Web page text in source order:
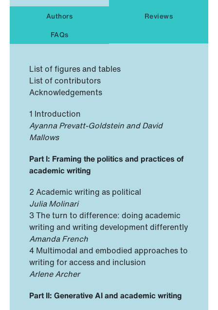
Authors
Reviews
FAQs
List of figures and tables
List of contributors
Acknowledgements
1 Introduction
Ayanna Prevatt-Goldstein and David
Mallows
Part I: Framing the politics and practices of
academic writing
2 Academic writing as political
Julia Molinari
3 The turn to difference: doing academic
writing and writing development differently
Amanda French
4 Multimodal and embodied approaches to
writing for access and inclusion
Arlene Archer
Part II: Generative AI and academic writing